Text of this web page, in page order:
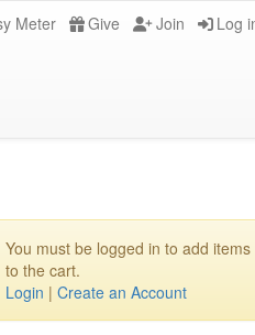
Meter Give Join Log
You must be logged in to add items
to the cart.
Login | Create an Account